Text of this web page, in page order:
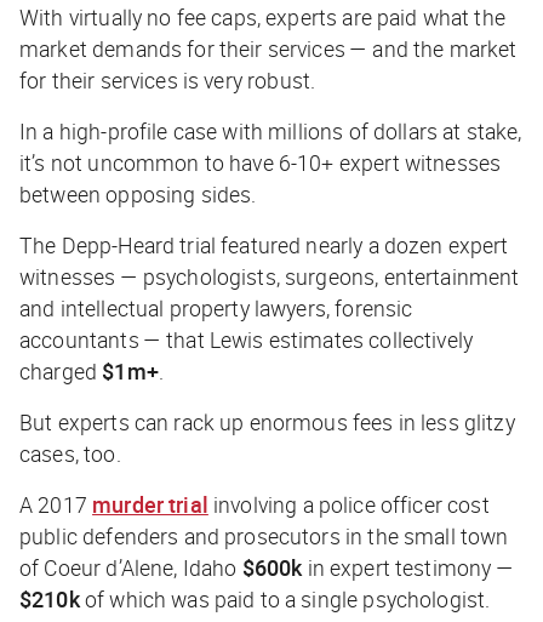
With virtually no fee caps, experts are paid what the
market demands for their services — and the market
for their services isveryrobust.
In a high-profile case with millions of dollars at stake,
it’s not uncommon to have 6-10+ expert witnesses
between opposing sides.
The Depp-Heard trial featured nearly a dozen expert
witnesses — psychologists, surgeons, entertainment
and intellectual property lawyers, forensic
accountants — that Lewis estimates collectively
charged $1m+.
But experts can rack up enormous fees in less glitzy
cases, too.
A 2017 murder trial involving a police officer cost
public defenders and prosecutors in the small town
of Coeur d’Alene, Idaho $600kin expert testimony —
$210kof which was paid to a single psychologist.